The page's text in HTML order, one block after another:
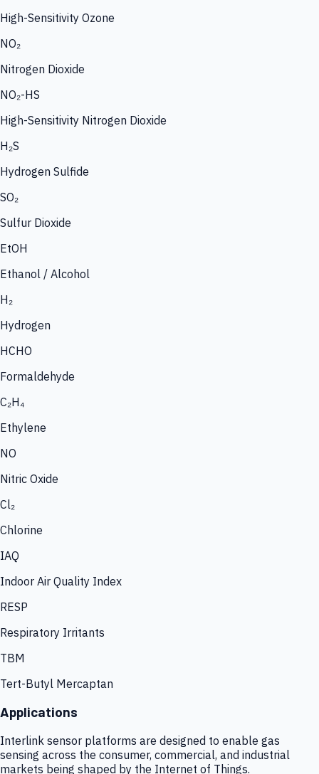
High-Sensitivity Ozone
NO₂
Nitrogen Dioxide
NO₂-HS
High-Sensitivity Nitrogen Dioxide
H₂S
Hydrogen Sulfide
SO₂
Sulfur Dioxide
EtOH
Ethanol / Alcohol
H₂
Hydrogen
HCHO
Formaldehyde
C₂H₄
Ethylene
NO
Nitric Oxide
Cl₂
Chlorine
IAQ
Indoor Air Quality Index
RESP
Respiratory Irritants
TBM
Tert-Butyl Mercaptan
Applications
Interlink sensor platforms are designed to enable gas
sensing across the consumer, commercial, and industrial
markets being shaped by the Internet of Things.